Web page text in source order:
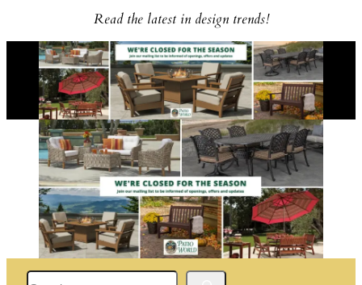
Read the latest in design trends!